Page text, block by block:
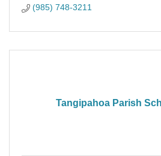
(985) 748-3211
Tangipahoa Parish